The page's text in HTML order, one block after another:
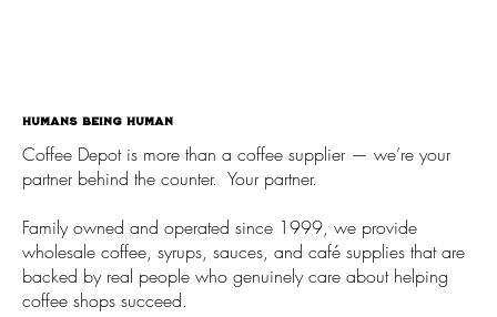
Humans being human
Coffee Depot is more than a coffee supplier — we’re your
partner behind the counter. Your partner.
Family owned and operated since 1999, we provide
wholesale coffee, syrups, sauces, and café supplies that are
backed by real people who genuinely care about helping
coffee shops succeed.